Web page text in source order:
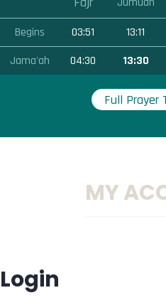
Begins
03:51 13:11
Jama'ah
04:30 13:30
Full Prayer
MY
Login